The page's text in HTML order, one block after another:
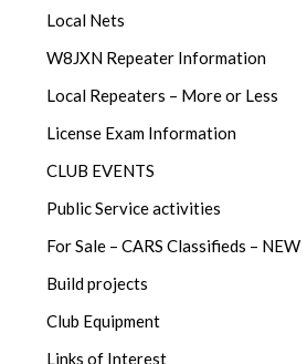
Local Nets
W8JXN Repeater Information
Local Repeaters – More or Less
License Exam Information
CLUB EVENTS
Public Service activities
For Sale – CARS Classifieds – NEW
Build projects
Club Equipment
Links of Interest